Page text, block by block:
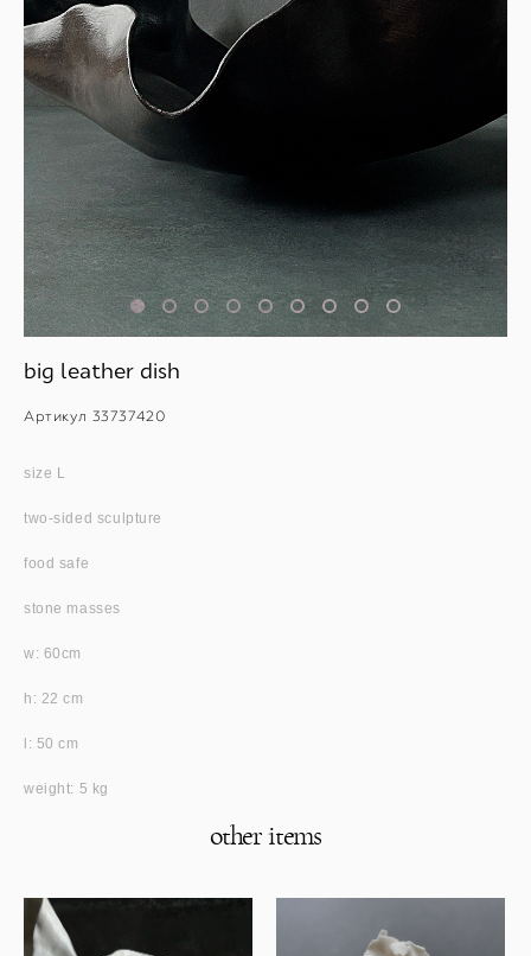
big leather dish
Артикул 33737420
size L
two-sided sculpture
food safe
stone masses
w: 60cm
h: 22 cm
l: 50 cm
weight: 5 kg
other items